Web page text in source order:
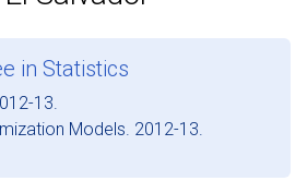
in Statistics
13.
Models. 2012-13.